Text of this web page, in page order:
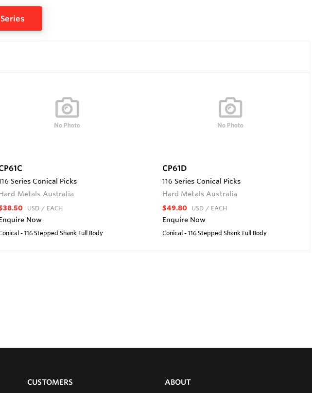
Series Conical Picks
Metals Australia
USD / EACH
Now
- 116 Stepped Shank Full Body
CP61D
116 Series Conical Picks
Hard Metals Australia
$49.80 USD / EACH
Enquire Now
Conical - 116 Stepped Shank Full Body
CUSTOMERS ABOUT